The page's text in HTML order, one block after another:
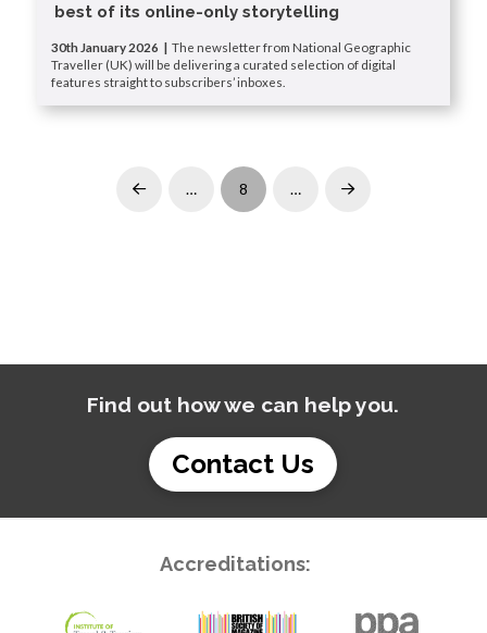
best of its online-only storytelling
30th January 2026 | The newsletter from National Geographic
Traveller (UK) will be delivering a curated selection of digital
features straight to subscribers’ inboxes.
Prev … 8 … Next
Find out how we can help you.
Contact Us
Accreditations: